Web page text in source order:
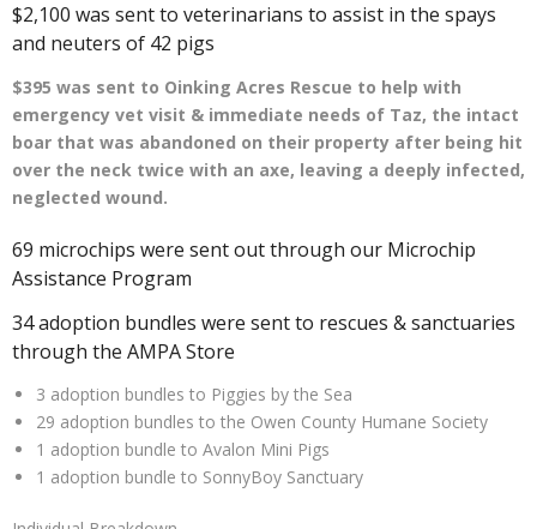
$2,100 was sent to veterinarians to assist in the spays
and neuters of 42 pigs
$395 was sent to Oinking Acres Rescue to help with
emergency vet visit & immediate needs of Taz, the intact
boar that was abandoned on their property after being hit
over the neck twice with an axe, leaving a deeply infected,
neglected wound.
69 microchips were sent out through our Microchip
Assistance Program
34 adoption bundles were sent to rescues & sanctuaries
through the AMPA Store
3 adoption bundles to Piggies by the Sea
29 adoption bundles to the Owen County Humane Society
1 adoption bundle to Avalon Mini Pigs
1 adoption bundle to SonnyBoy Sanctuary